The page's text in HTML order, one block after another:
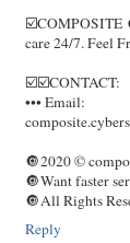
☑️COMPOSITE
care 24/7. Feel
☑️☑️CONTACT:
••• Email:
🔘2020 ©
🔘Want faster
🔘All Rights
Reply